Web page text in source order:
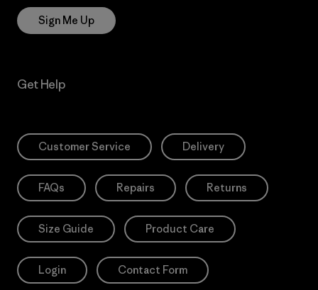
Sign Me Up
Get Help
Customer Service Delivery
FAQs Repairs Returns
Size Guide Product Care
Login Contact Form